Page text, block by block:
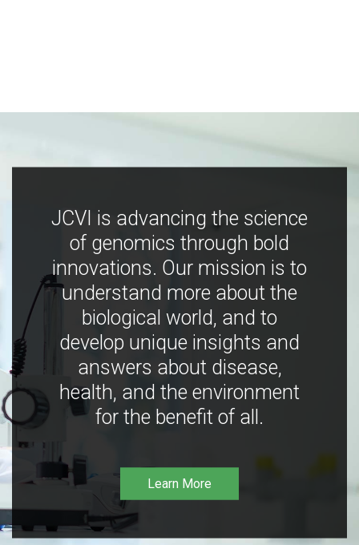
JCVI is advancing the science
of genomics through bold
innovations. Our mission is to
understand more about the
biological world, and to
develop unique insights and
answers about disease,
health, and the environment
for the benefit of all.
Learn More